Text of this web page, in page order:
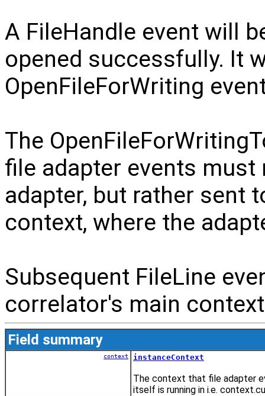
A FileHandle event will
opened successfully. It
OpenFileForWriting
The
file adapter events
adapter, but rather sent
context, where the
Subsequent FileLine
correlator's main
Field summary
context instanceContext
The context that file adapter
itself is running in i.e.